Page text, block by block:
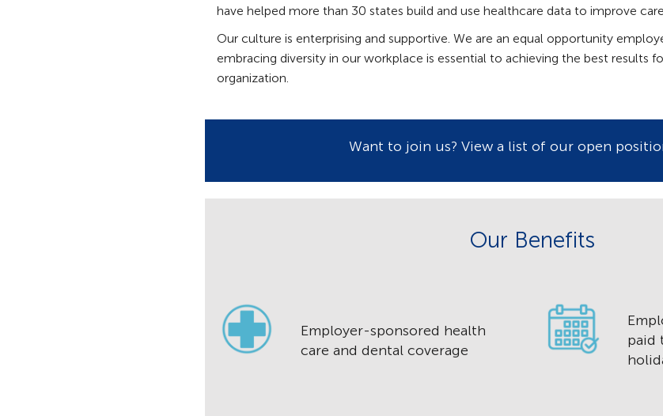
have helped more than 30 states build and use healthcare data to improve
Our culture is enterprising and supportive. We are an equal opportunity
embracing diversity in our workplace is essential to achieving the best results
organization.
Want to join us? View a list of our open
Our Benefits
Employer-sponsored health
care and dental coverage
paid